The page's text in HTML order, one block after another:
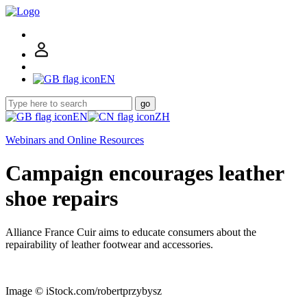
EN
go
EN
ZH
Webinars and Online Resources
Campaign encourages leather
shoe repairs
Alliance France Cuir aims to educate consumers about the
repairability of leather footwear and accessories.
Image © iStock.com/robertprzybysz